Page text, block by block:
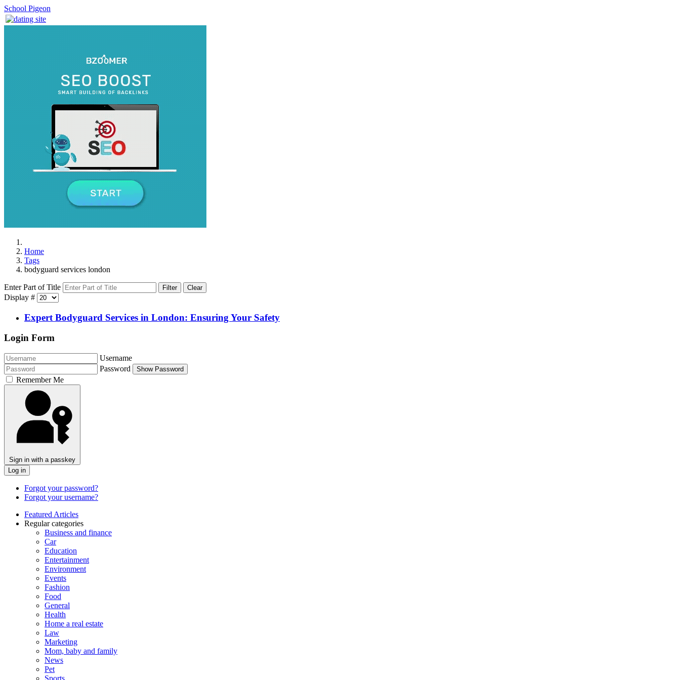
School Pigeon
Home
Tags
bodyguard services london
Enter Part of Title Filter Clear
Display #
Expert Bodyguard Services in London: Ensuring Your Safety
Login Form
Username
Password
Show Password
Remember Me
Sign in with a passkey
Log in
Forgot your password?
Forgot your username?
Featured Articles
Regular categories
Business and finance
Car
Education
Entertainment
Environment
Events
Fashion
Food
General
Health
Home a real estate
Law
Marketing
Mom, baby and family
News
Pet